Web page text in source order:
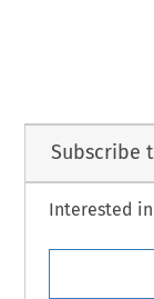
Subscribe
Interested